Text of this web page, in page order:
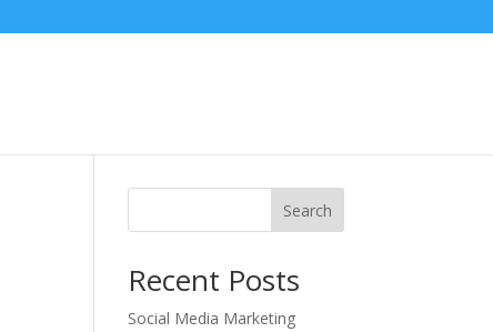
Search
Recent Posts
Social Media Marketing